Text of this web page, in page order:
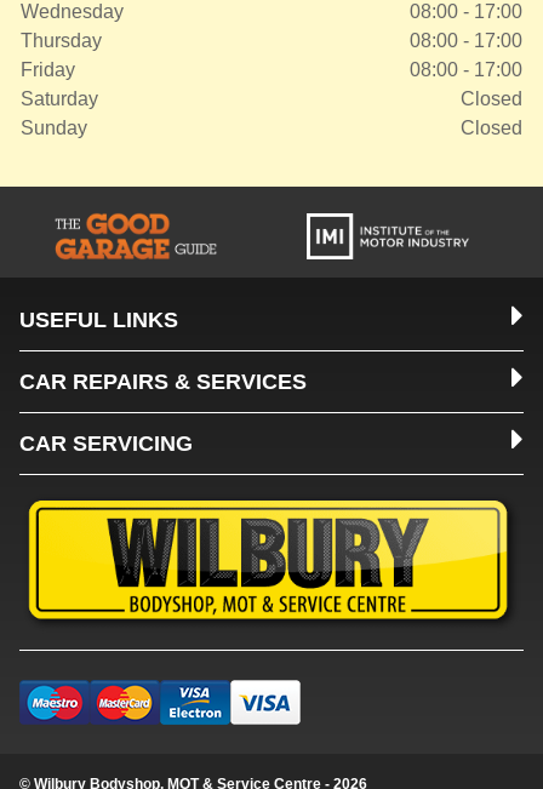
Wednesday
08:00 - 17:00
Thursday
08:00 - 17:00
Friday
08:00 - 17:00
Saturday
Closed
Sunday
Closed
USEFUL LINKS
CAR REPAIRS & SERVICES
CAR SERVICING
© Wilbury Bodyshop, MOT & Service Centre - 2026